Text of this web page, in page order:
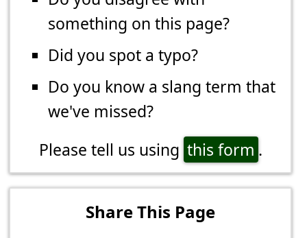
something on this page?
Did you spot a typo?
Do you know a slang term that
we've missed?
Please tell us using this form .
Share This Page